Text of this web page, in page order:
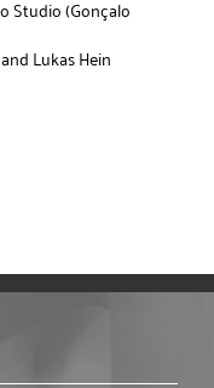
Studio (Gonçalo
Lukas Hein